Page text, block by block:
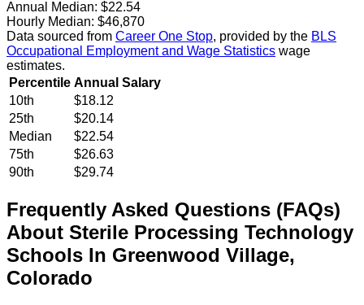
Annual Median: $22.54
Hourly Median: $46,870
Data sourced from Career One Stop, provided by the BLS
Occupational Employment and Wage Statistics wage
estimates.
Percentile Annual Salary
10th
$18.12
25th
$20.14
Median
$22.54
75th
$26.63
90th
$29.74
Frequently Asked Questions (FAQs)
About Sterile Processing Technology
Schools In Greenwood Village,
Colorado